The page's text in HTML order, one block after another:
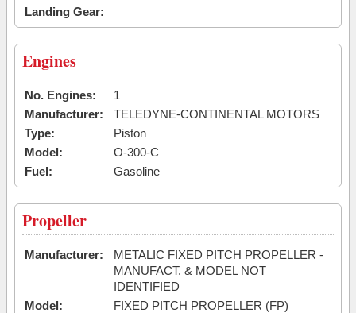
Landing Gear:
Engines
No. Engines:
1
Manufacturer:
TELEDYNE-CONTINENTAL MOTORS
Type:
Piston
Model:
O-300-C
Fuel:
Gasoline
Propeller
Manufacturer:
METALIC FIXED PITCH PROPELLER -
MANUFACT. & MODEL NOT
IDENTIFIED
Model:
FIXED PITCH PROPELLER (FP)